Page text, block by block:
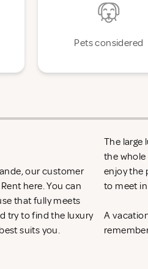
Pets considered
our customer
here. You can
that fully meets
try to find the luxury
suits you.
The large
the
enjoy the
to meet
A